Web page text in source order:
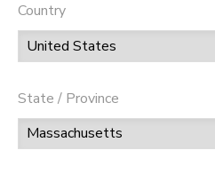
Country
State / Province